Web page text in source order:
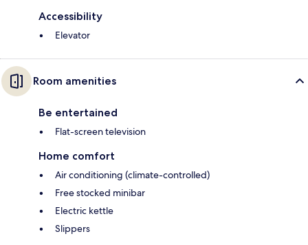
Accessibility
Elevator
Room amenities
Be entertained
Flat-screen television
Home comfort
Air conditioning (climate-controlled)
Free stocked minibar
Electric kettle
Slippers